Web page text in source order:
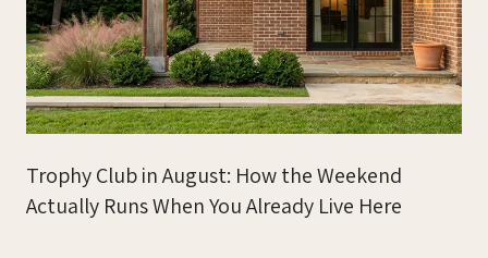
Trophy Club in August: How the Weekend
Actually Runs When You Already Live Here